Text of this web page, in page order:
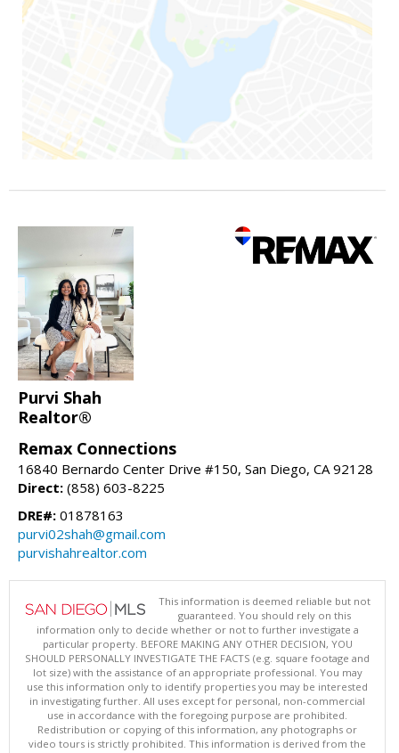
Purvi Shah
Realtor®
Remax Connections
16840 Bernardo Center Drive #150, San Diego, CA 92128
Direct: (858) 603-8225
DRE#: 01878163
purvi02shah@gmail.com
purvishahrealtor.com
This information is deemed reliable but not
guaranteed. You should rely on this
information only to decide whether or not to further investigate a
particular property. BEFORE MAKING ANY OTHER DECISION, YOU
SHOULD PERSONALLY INVESTIGATE THE FACTS (e.g. square footage and
lot size) with the assistance of an appropriate professional. You may
use this information only to identify properties you may be interested
in investigating further. All uses except for personal, non-commercial
use in accordance with the foregoing purpose are prohibited.
Redistribution or copying of this information, any photographs or
video tours is strictly prohibited. This information is derived from the